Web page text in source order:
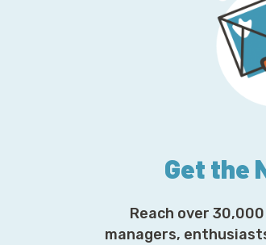
Get the
Reach over
managers,